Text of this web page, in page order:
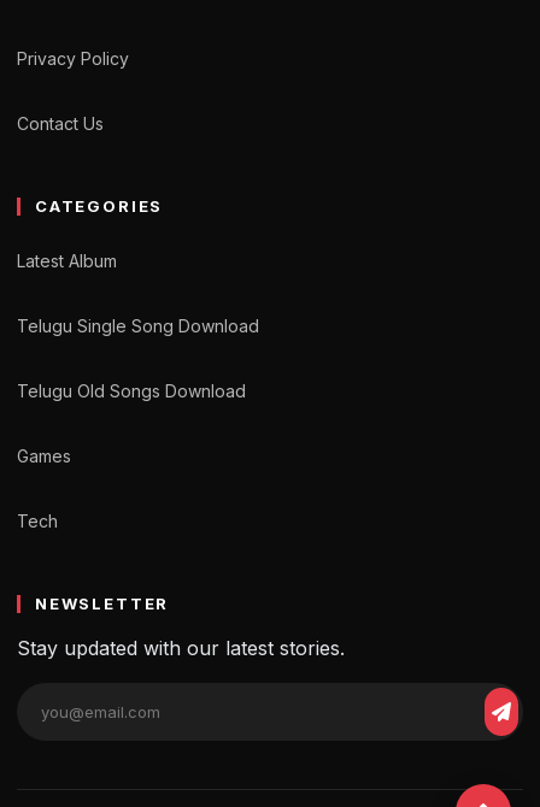
Privacy Policy
Contact Us
CATEGORIES
Latest Album
Telugu Single Song Download
Telugu Old Songs Download
Games
Tech
NEWSLETTER
Stay updated with our latest stories.